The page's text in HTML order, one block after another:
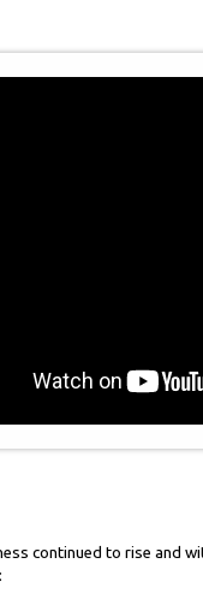
continued to rise and